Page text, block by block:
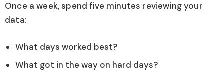
Once a week, spend five minutes reviewing your
data:
What days worked best?
What got in the way on hard days?